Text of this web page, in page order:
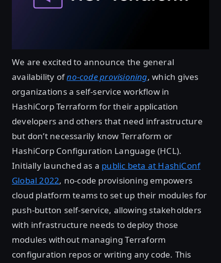
We are excited to announce the general
availability ofno-code provisioning, which gives
organizations a self-service workflow in
HashiCorp Terraform for their application
developers and others that need infrastructure
but don’t necessarily know Terraform or
HashiCorp Configuration Language (HCL).
Initially launched as a public beta at HashiConf
Global 2022, no-code provisioning empowers
cloud platform teams to set up their modules for
push-button self-service, allowing stakeholders
with infrastructure needs to deploy those
modules without managing Terraform
configuration repos or writing any code. This